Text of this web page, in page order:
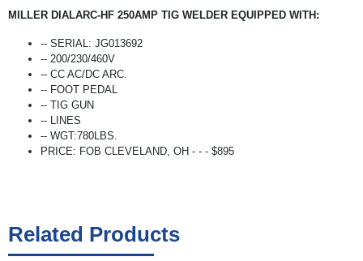
MILLER DIALARC-HF 250AMP TIG WELDER EQUIPPED WITH:
-- SERIAL: JG013692
-- 200/230/460V
-- CC AC/DC ARC.
-- FOOT PEDAL
-- TIG GUN
-- LINES
-- WGT:780LBS.
PRICE: FOB CLEVELAND, OH - - - $895
Related Products